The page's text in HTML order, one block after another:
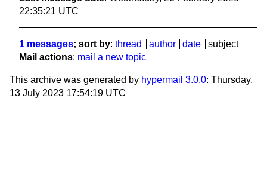
22:35:21 UTC
1 messages; sort by: thread author date
subject
Mail actions: mail a new topic
This archive was generated by hypermail 3.0.0: Thursday,
13 July 2023 17:54:19 UTC